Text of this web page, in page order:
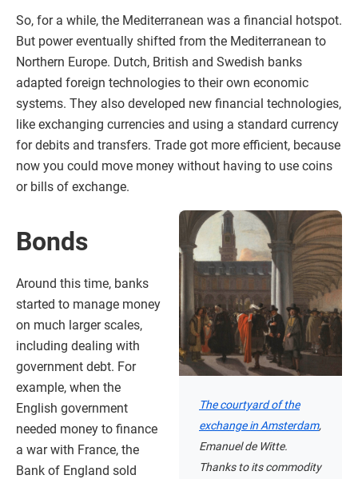
So, for a while, the Mediterranean was a financial hotspot.
But power eventually shifted from the Mediterranean to
Northern Europe. Dutch, British and Swedish banks
adapted foreign technologies to their own economic
systems. They also developed new financial technologies,
like exchanging currencies and using a standard currency
for debits and transfers. Trade got more efficient, because
now you could move money without having to use coins
or bills of exchange.
The courtyard of the
exchange in Amsterdam,
Emanuel de Witte.
Thanks to its commodity
Bonds
Around this time, banks
started to manage money
on much larger scales,
including dealing with
government debt. For
example, when the
English government
needed money to finance
a war with France, the
Bank of England sold